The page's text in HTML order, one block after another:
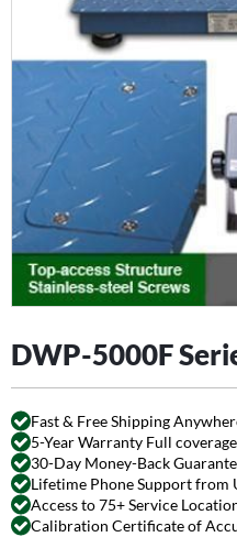
DWP-5000F
Fast & Free Shipping
5-Year Warranty Full coverage
30-Day Money-Back
Lifetime Phone Support from
Access to 75+ Service
Calibration Certificate of